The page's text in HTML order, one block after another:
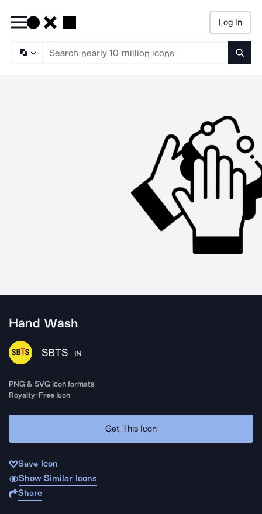
Log In
Hand Wash
SBTS IN
PNG & SVG icon formats
Royalty-Free Icon
Get This Icon
Save Icon
Show Similar Icons
Share